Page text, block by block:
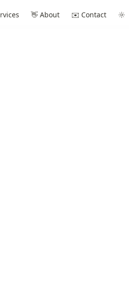
👋 About ✉️ Contact